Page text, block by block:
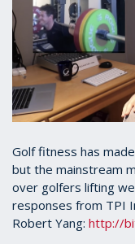
Golf fitness has
but the mainstream
over golfers lifting
responses from TPI
Robert Yang: http://